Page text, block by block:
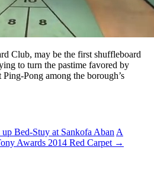
Club, may be the first shuffleboard
to turn the pastime favored by
Pong among the borough’s
Bed-Stuy at Sankofa Aban A
Awards 2014 Red Carpet →